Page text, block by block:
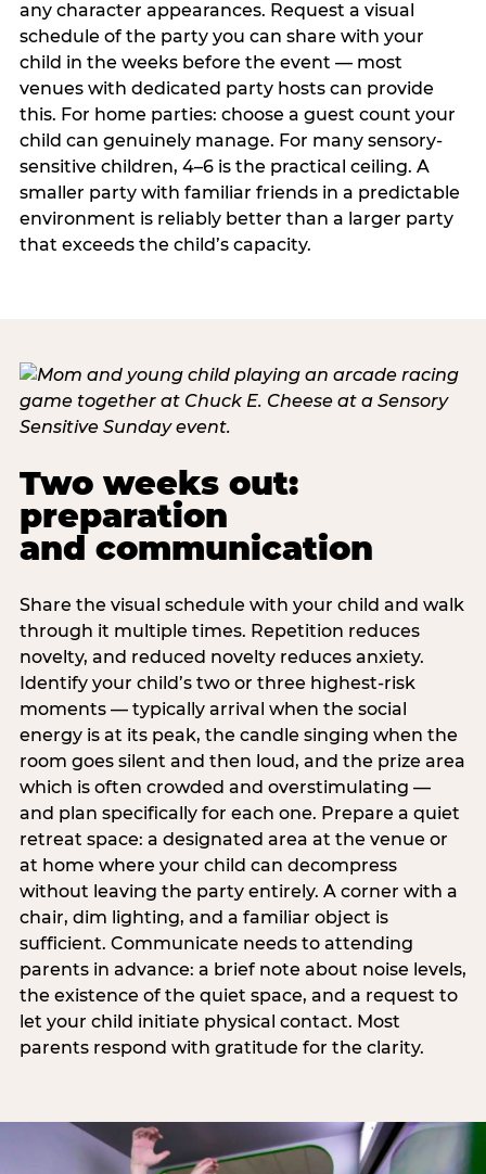
any character appearances. Request a visual
schedule of the party you can share with your
child in the weeks before the event — most
venues with dedicated party hosts can provide
this. For home parties: choose a guest count your
child can genuinely manage. For many sensory-
sensitive children, 4–6 is the practical ceiling. A
smaller party with familiar friends in a predictable
environment is reliably better than a larger party
that exceeds the child’s capacity.
Two weeks out:
preparation
and communication
Share the visual schedule with your child and walk
through it multiple times. Repetition reduces
novelty, and reduced novelty reduces anxiety.
Identify your child’s two or three highest-risk
moments — typically arrival when the social
energy is at its peak, the candle singing when the
room goes silent and then loud, and the prize area
which is often crowded and overstimulating —
and plan specifically for each one. Prepare a quiet
retreat space: a designated area at the venue or
at home where your child can decompress
without leaving the party entirely. A corner with a
chair, dim lighting, and a familiar object is
sufficient. Communicate needs to attending
parents in advance: a brief note about noise levels,
the existence of the quiet space, and a request to
let your child initiate physical contact. Most
parents respond with gratitude for the clarity.